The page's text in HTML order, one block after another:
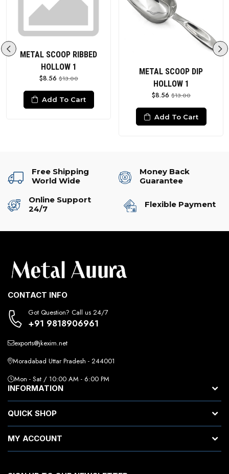
METAL SCOOP RIBBED
HOLLOW 1
$8.56 $13.00
Add To Cart
METAL SCOOP DIP
HOLLOW 1
$8.56 $13.00
Add To Cart
Free Shipping
World Wide
Money Back
Guarantee
Online Support
24/7
Flexible Payment
CONTACT INFO
Got Question? Call us 24/7
+91 9818906961
exports@jkexim.net
Moradabad Uttar Pradesh - 244001
Mon - Sat / 10:00 AM - 6:00 PM
INFORMATION
QUICK SHOP
MY ACCOUNT